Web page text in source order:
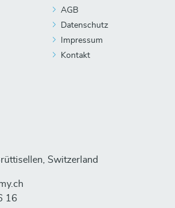
AGB
Datenschutz
Impressum
Kontakt
Switzerland
16